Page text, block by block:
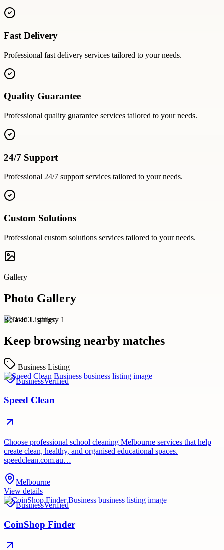
Fast Delivery
Professional fast delivery services tailored to your needs.
Quality Guarantee
Professional quality guarantee services tailored to your needs.
24/7 Support
Professional 24/7 supportservices tailored to your needs.
Custom Solutions
Professional custom solutions services tailored to your needs.
Gallery
Photo Gallery
Related Listings
Keep browsing nearby matches
Business Listing
BusinessVerified
Speed Clean
Choose professional school cleaning Melbourne services that help
create clean, healthy, and organised educational spaces.
speedclean.com.au…
Melbourne
View details
BusinessVerified
CoinShop Finder